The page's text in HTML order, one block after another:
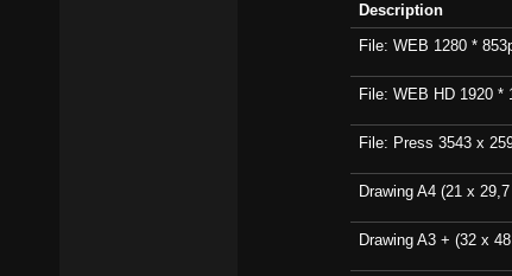
Description
File: WEB 1280 *
File: WEB HD 1920 *
File: Press 3543 x
Drawing A4 (21 x
Drawing A3 + (32 x